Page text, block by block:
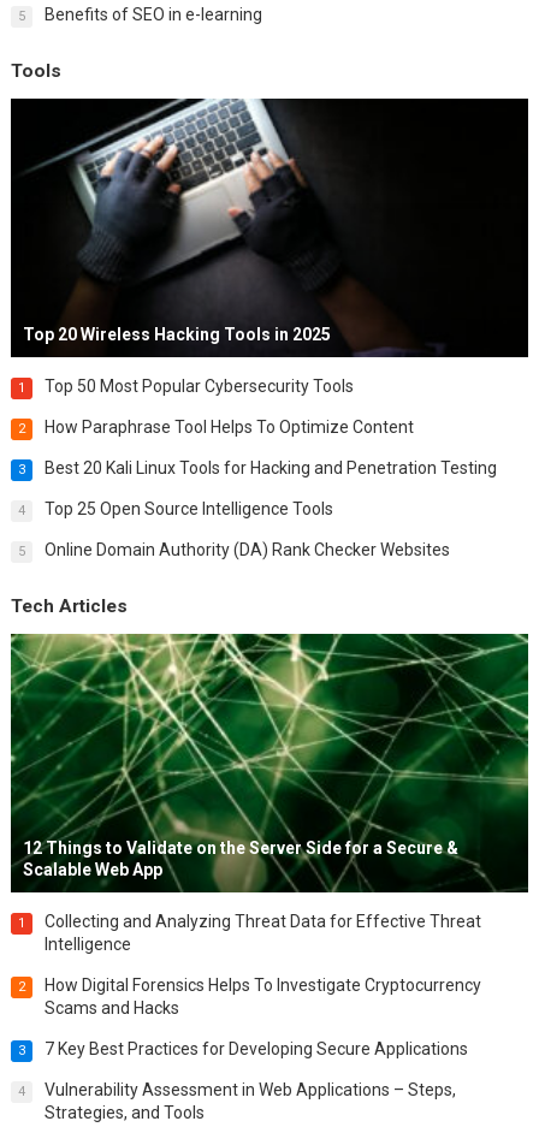
5 Benefits of SEO in e-learning
Tools
Top 20 Wireless Hacking Tools in 2025
1 Top 50 Most Popular Cybersecurity Tools
2 How Paraphrase Tool Helps To Optimize Content
3 Best 20 Kali Linux Tools for Hacking and Penetration Testing
4 Top 25 Open Source Intelligence Tools
5 Online Domain Authority (DA) Rank Checker Websites
Tech Articles
12 Things to Validate on the Server Side for a Secure &
Scalable Web App
1
Collecting and Analyzing Threat Data for Effective Threat
Intelligence
2
How Digital Forensics Helps To Investigate Cryptocurrency
Scams and Hacks
3 7 Key Best Practices for Developing Secure Applications
4
Vulnerability Assessment in Web Applications – Steps,
Strategies, and Tools